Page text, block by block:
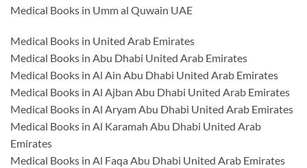
Medical Books in Umm al Quwain UAE
Medical Books in United Arab Emirates
Medical Books in Abu Dhabi United Arab Emirates
Medical Books in Al Ain Abu Dhabi United Arab Emirates
Medical Books in Al Ajban Abu Dhabi United Arab Emirates
Medical Books in Al Aryam Abu Dhabi United Arab Emirates
Medical Books in Al Karamah Abu Dhabi United Arab
Emirates
Medical Books in Al Faqa Abu Dhabi United Arab Emirates